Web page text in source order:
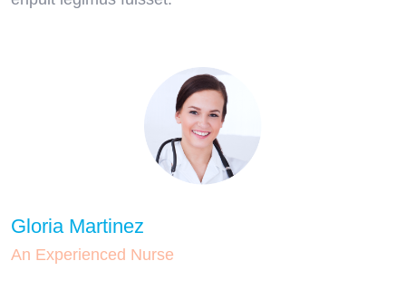
Gloria Martinez
An Experienced Nurse